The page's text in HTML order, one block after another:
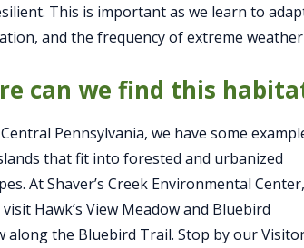
This is important as we learn to
and the frequency of extreme
can we find this
Pennsylvania, we have some
that fit into forested and urbanized
At Shaver’s Creek Environmental Center,
Hawk’s View Meadow and Bluebird
along the Bluebird Trail. Stop by our